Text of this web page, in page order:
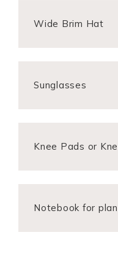
Wide Brim Hat
Sunglasses
Knee Pads or
Notebook for